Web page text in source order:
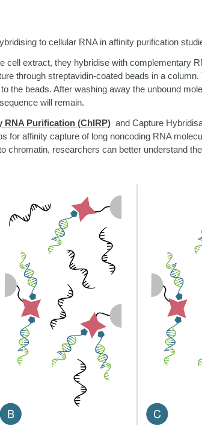
to cellular RNA in affinity purification
cell extract, they hybridise with complementary
through streptavidin-coated beads in a column.
the beads. After washing away the unbound
will remain.
RNA Purification (ChIRP) and Capture
for affinity capture of long noncoding RNA
chromatin, researchers can better understand